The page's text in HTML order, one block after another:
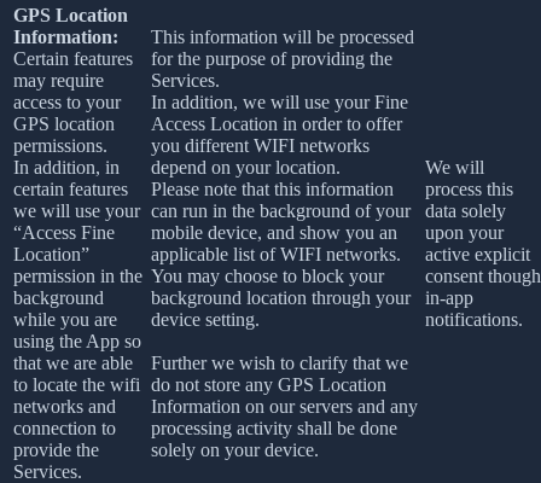
GPS Location
Information:
Certain features
may require
access to your
GPS location
permissions.
In addition, in
certain features
we will use your
“Access Fine
Location”
permission in the
background
while you are
using the App so
that we are able
to locate the wifi
networks and
connection to
provide the
Services.
This information will be processed
for the purpose of providing the
Services.
In addition, we will use your Fine
Access Location in order to offer
you different WIFI networks
depend on your location.
Please note that this information
can run in the background of your
mobile device, and show you an
applicable list of WIFI networks.
You may choose to block your
background location through your
device setting.
Further we wish to clarify that we
do not store any GPS Location
Information on our servers and any
processing activity shall be done
solely on your device.
We will
process this
data solely
upon your
active explicit
consent though
in-app
notifications.